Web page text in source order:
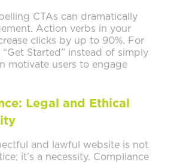
CTAs can dramatically
Action verbs in your
clicks by up to 90%. For
Started” instead of simply
motivate users to engage
Legal and Ethical
and lawful website is not
it’s a necessity. Compliance